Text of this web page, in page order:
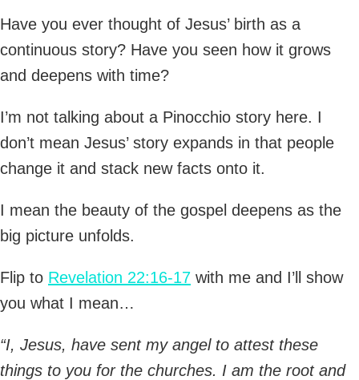
Have you ever thought of Jesus’ birth as a
continuous story? Have you seen how it grows
and deepens with time?
I’m not talking about a Pinocchio story here. I
don’t mean Jesus’ story expands in that people
change it and stack new facts onto it.
I mean the beauty of the gospel deepens as the
big picture unfolds.
Flip to Revelation 22:16-17 with me and I’ll show
you what I mean…
“I, Jesus, have sent my angel to attest these
things to you for the churches. I am the root and